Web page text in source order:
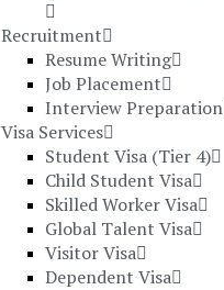
Recruitment
Resume Writing
Job Placement
Interview Preparation
Visa Services
Student Visa (Tier 4)
Child Student Visa
Skilled Worker Visa
Global Talent Visa
Visitor Visa
Dependent Visa